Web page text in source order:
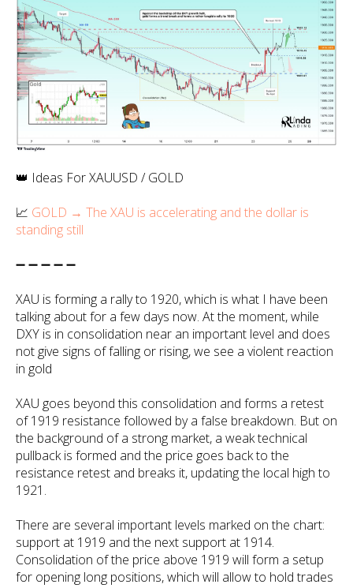
👑 Ideas For XAUUSD / GOLD
📈 GOLD → The XAU is accelerating and the dollar is
standing still
➖ ➖ ➖ ➖ ➖
XAU is forming a rally to 1920, which is what I have been
talking about for a few days now. At the moment, while
DXY is in consolidation near an important level and does
not give signs of falling or rising, we see a violent reaction
in gold
XAU goes beyond this consolidation and forms a retest
of 1919 resistance followed by a false breakdown. But on
the background of a strong market, a weak technical
pullback is formed and the price goes back to the
resistance retest and breaks it, updating the local high to
1921.
There are several important levels marked on the chart:
support at 1919 and the next support at 1914.
Consolidation of the price above 1919 will form a setup
for opening long positions, which will allow to hold trades